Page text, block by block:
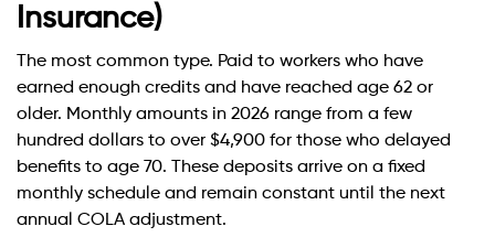
Insurance)
The most common type. Paid to workers who have
earned enough credits and have reached age 62 or
older. Monthly amounts in 2026 range from a few
hundred dollars to over $4,900 for those who delayed
benefits to age 70. These deposits arrive on a fixed
monthly schedule and remain constant until the next
annual COLA adjustment.